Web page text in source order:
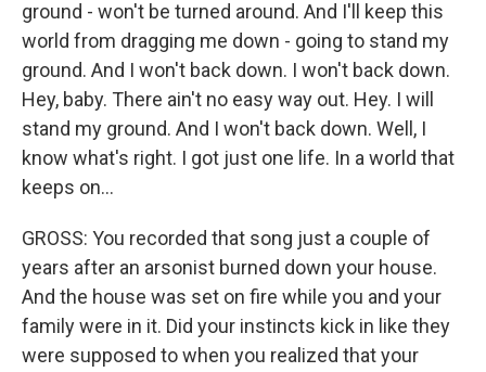
ground - won't be turned around. And I'll keep this
world from dragging me down - going to stand my
ground. And I won't back down. I won't back down.
Hey, baby. There ain't no easy way out. Hey. I will
stand my ground. And I won't back down. Well, I
know what's right. I got just one life. In a world that
keeps on...
GROSS: You recorded that song just a couple of
years after an arsonist burned down your house.
And the house was set on fire while you and your
family were in it. Did your instincts kick in like they
were supposed to when you realized that your